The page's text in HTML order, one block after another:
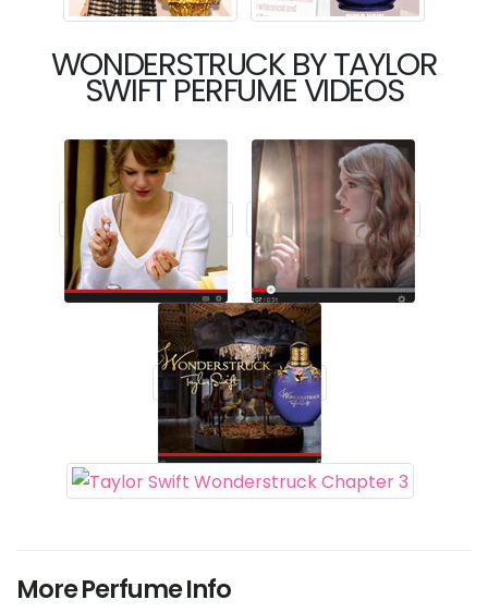
WONDERSTRUCK BY TAYLOR
SWIFT PERFUME VIDEOS
More Perfume Info